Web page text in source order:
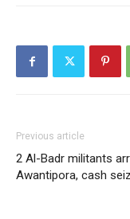
Previous article
2 Al-Badr militants
Awantipora, cash